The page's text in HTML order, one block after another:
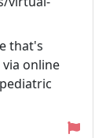
that's
online